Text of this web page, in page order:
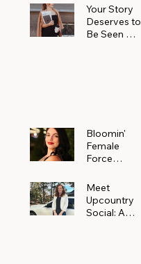
More Than
You Realize
Your Story
Deserves to
Be Seen —
Bloomin'
Female
Force
Meet
Alejandra
Navarro of
Meet
Upcountry
Social: A